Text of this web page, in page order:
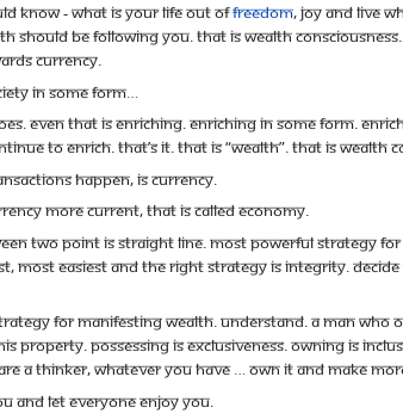
know - what is your life out offreedom, joy and live
should be following you. That is wealth
currency.
in some form…
Even that is enriching. Enriching in some form.
to enrich. That’s it. That is “wealth”. That is wealth
happen, is currency.
more current, that is called economy.
two point is straight line. Most powerful strategy
most easiest and the right strategy is Integrity.
for manifesting wealth. Understand. A man who
property. Possessing is exclusiveness. Owning is
a thinker, whatever you have … own it and make
and let everyone enjoy you.